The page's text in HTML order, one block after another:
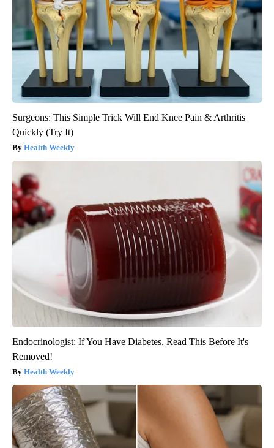
Surgeons: This Simple Trick Will End Knee Pain & Arthritis
Quickly (Try It)
Health Weekly
Endocrinologist: If You Have Diabetes, Read This Before It's
Removed!
Health Weekly